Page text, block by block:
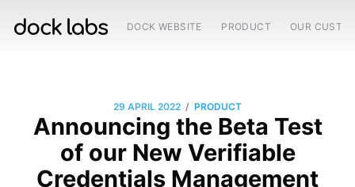
DOCK WEBSITE PRODUCT OUR
29 APRIL 2022 / PRODUCT
Announcing the Beta Test
of our New Verifiable
Credentials Management